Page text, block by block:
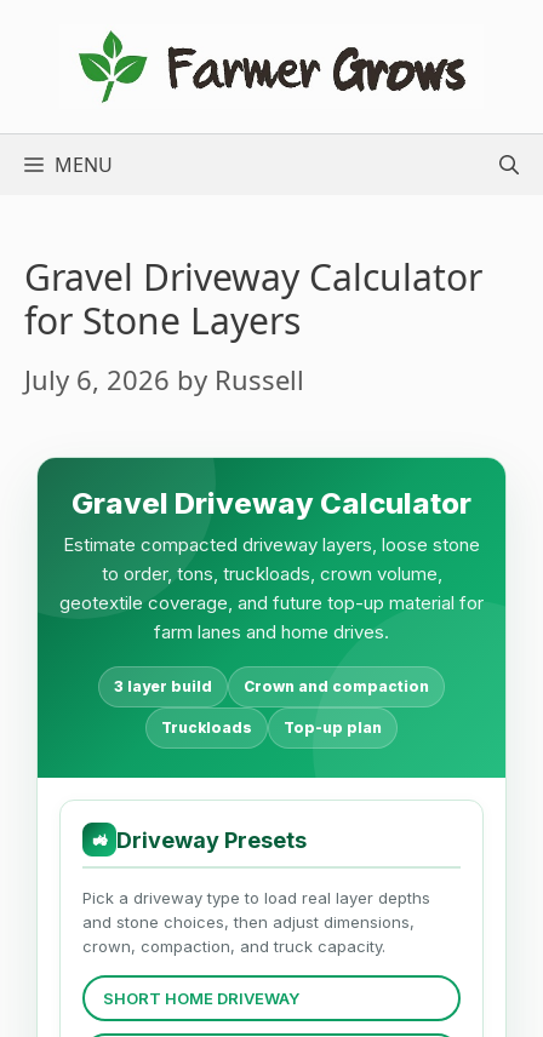
MENU
Gravel Driveway Calculator
for Stone Layers
July 6, 2026 by Russell
Gravel Driveway Calculator
Estimate compacted driveway layers, loose stone
to order, tons, truckloads, crown volume,
geotextile coverage, and future top-up material for
farm lanes and home drives.
3 layer build Crown and compaction
Truckloads Top-up plan
🚜 Driveway Presets
Pick a driveway type to load real layer depths
and stone choices, then adjust dimensions,
crown, compaction, and truck capacity.
SHORT HOME DRIVEWAY